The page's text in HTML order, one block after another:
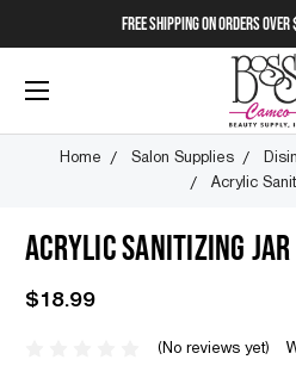
FREE SHIPPING on orders
Home Salon Supplies
Acrylic
ACRYLIC SANITIZING JAR
$18.99
(No reviews yet)